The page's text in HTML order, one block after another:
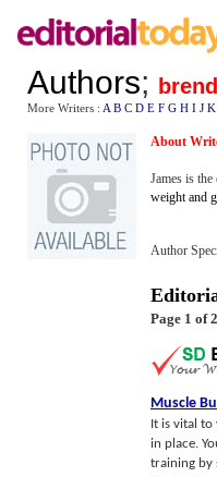
Authors;
More Writers : A B C D E F G H I J K
About
James is
weight and
Author
Page 1 of
Muscle
It is vital to
in place.
training by